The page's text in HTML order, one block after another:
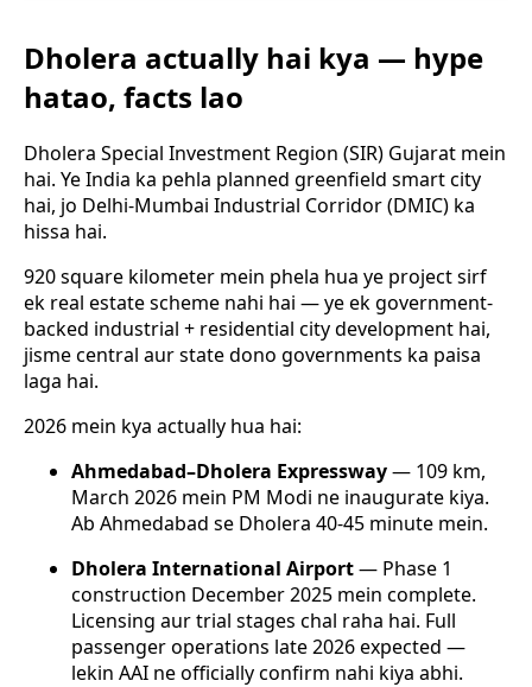
Dholera actually hai kya — hype
hatao, facts lao
Dholera Special Investment Region (SIR) Gujarat mein
hai. Ye India ka pehla planned greenfield smart city
hai, jo Delhi-Mumbai Industrial Corridor (DMIC) ka
hissa hai.
920 square kilometer mein phela hua ye project sirf
ek real estate scheme nahi hai — ye ek government-
backed industrial + residential city development hai,
jisme central aur state dono governments ka paisa
laga hai.
2026 mein kya actually hua hai:
Ahmedabad–Dholera Expressway— 109 km,
March 2026 mein PM Modi ne inaugurate kiya.
Ab Ahmedabad se Dholera 40-45 minute mein.
Dholera International Airport— Phase 1
construction December 2025 mein complete.
Licensing aur trial stages chal raha hai. Full
passenger operations late 2026 expected —
lekin AAI ne officially confirm nahi kiya abhi.